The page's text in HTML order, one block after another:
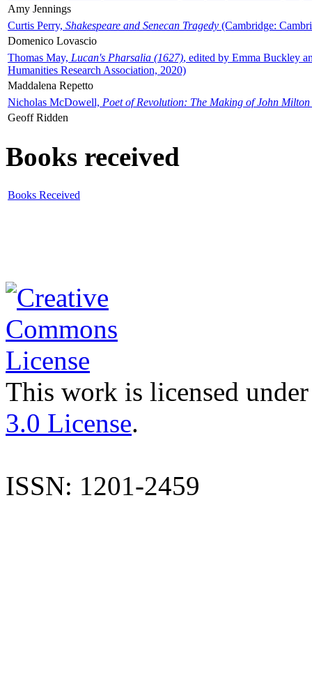
Amy Jennings
Curtis Perry, Shakespeare and Senecan Tragedy (Cambridge:
Domenico Lovascio
Thomas May, Lucan's Pharsalia (1627), edited by Emma Buckley
Humanities Research Association, 2020)
Maddalena Repetto
Nicholas McDowell, Poet of Revolution: The Making of John Milton
Geoff Ridden
Books received
Books Received
This work is licensed
3.0 License.
ISSN: 1201-2459